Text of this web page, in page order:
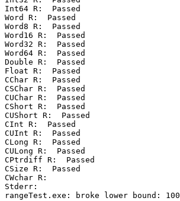
Int64 R:  Passed
Word R:  Passed
Word8 R:  Passed
Word16 R:  Passed
Word32 R:  Passed
Word64 R:  Passed
Double R:  Passed
Float R:  Passed
CChar R:  Passed
CSChar R:  Passed
CUChar R:  Passed
CShort R:  Passed
CUShort R:  Passed
CInt R:  Passed
CUInt R:  Passed
CLong R:  Passed
CULong R:  Passed
CPtrdiff R:  Passed
CSize R:  Passed
CWchar R:
Stderr:
rangeTest.exe: broke lower bound: 100